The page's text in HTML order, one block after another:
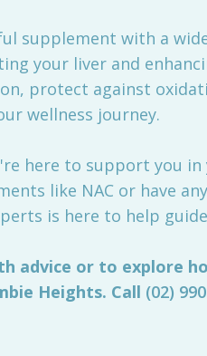
supplement with a
your liver and
protect against
wellness journey.
here to support you
like NAC or have
is here to help
advice or to explore
Heights. Call (02)